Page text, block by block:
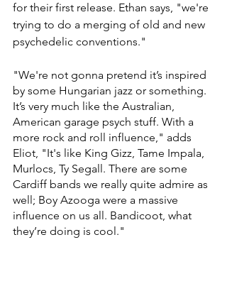
for their first release. Ethan says, "we're
trying to do a merging of old and new
psychedelic conventions."
"We're not gonna pretend it’s inspired
by some Hungarian jazz or something.
It’s very much like the Australian,
American garage psych stuff. With a
more rock and roll influence," adds
Eliot, "It's like King Gizz, Tame Impala,
Murlocs, Ty Segall. There are some
Cardiff bands we really quite admire as
well; Boy Azooga were a massive
influence on us all. Bandicoot, what
they’re doing is cool."